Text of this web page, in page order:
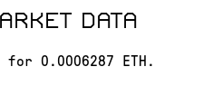
data
0.0006287 ETH.